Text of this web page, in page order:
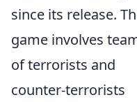
since its release.
game involves
of terrorists and
counter-terrorists